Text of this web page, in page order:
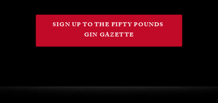
SIGN UP TO THE FIFTY POUNDS
GIN GAZETTE